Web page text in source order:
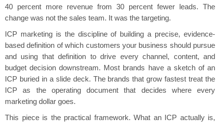
40 percent more revenue from 30 percent fewer leads. The
change was not the sales team. It was the targeting.
ICP marketing is the discipline of building a precise, evidence-
based definition of which customers your business should pursue
and using that definition to drive every channel, content, and
budget decision downstream. Most brands have a sketch of an
ICP buried in a slide deck. The brands that grow fastest treat the
ICP as the operating document that decides where every
marketing dollar goes.
This piece is the practical framework. What an ICP actually is,